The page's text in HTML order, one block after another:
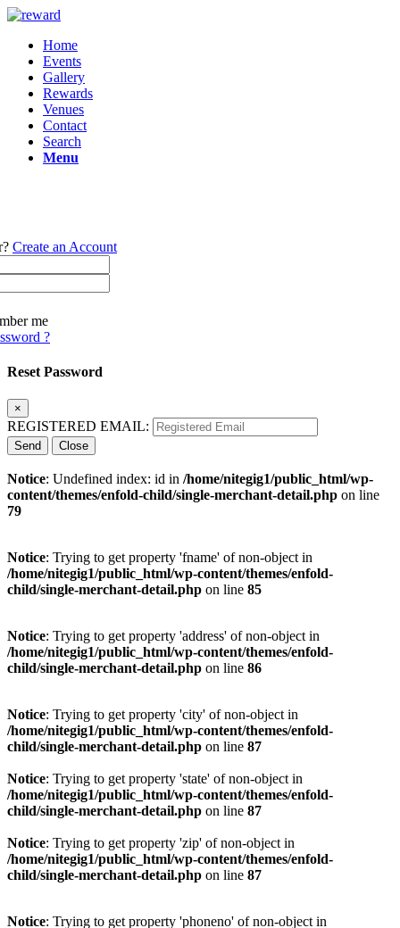
Home
Events
Gallery
Rewards
Venues
Contact
Search
Menu
Create an Account
me
?
Reset Password
×
REGISTERED EMAIL:
Send Close
Notice: Undefined index: id in /home/nitegig1/public_html/wp-
content/themes/enfold-child/single-merchant-detail.php on line
79
Notice: Trying to get property 'fname' of non-object in
/home/nitegig1/public_html/wp-content/themes/enfold-
child/single-merchant-detail.php on line 85
Notice: Trying to get property 'address' of non-object in
/home/nitegig1/public_html/wp-content/themes/enfold-
child/single-merchant-detail.php on line 86
Notice: Trying to get property 'city' of non-object in
/home/nitegig1/public_html/wp-content/themes/enfold-
child/single-merchant-detail.php on line 87
Notice: Trying to get property 'state' of non-object in
/home/nitegig1/public_html/wp-content/themes/enfold-
child/single-merchant-detail.php on line 87
Notice: Trying to get property 'zip' of non-object in
/home/nitegig1/public_html/wp-content/themes/enfold-
child/single-merchant-detail.php on line 87
Notice: Trying to get property 'phoneno' of non-object in